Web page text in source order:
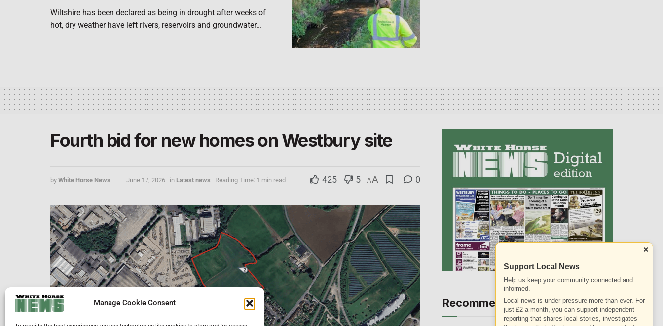
Manage Cookie Consent
Wiltshire has been declared as being in drought after weeks of
hot, dry weather have left rivers, reservoirs and groundwater...
Fourth bid for new homes on Westbury site
by White Horse News June 17, 2026 in Latest news Reading Time: 1 min read 425 5 AA 0
Recommended ALL
×
Support Local News
Help us keep your community connected and
informed.
Local news is under pressure more than ever. For
just £2 a month, you can support independent
reporting that shares local stories, investigates